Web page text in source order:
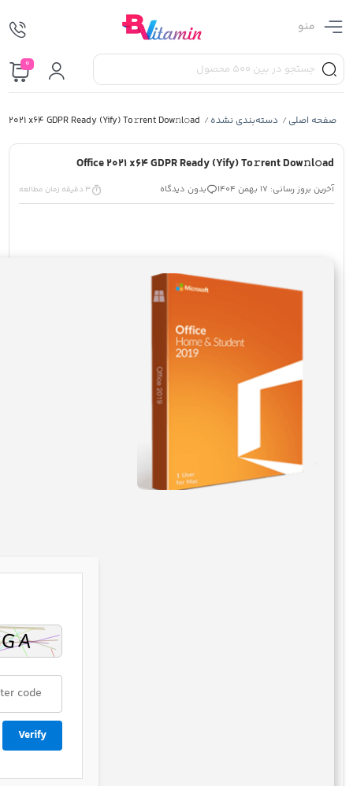
منو
0
صفحه اصلی / دسته‌بندی نشده /
2021 x64 GDPR Ready (Yify) To𝚛rent Dow𝚗l𝚘ad
Office 2021 x64 GDPR Ready (Yify) To𝚛rent Dow𝚗l𝚘ad
آخرین بروز رسانی: 17 بهمن 1404 بدون دیدگاه 3 دقیقه زمان مطالعه
Verify